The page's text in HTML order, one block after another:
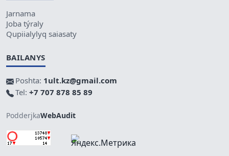
Jarnama
Joba týraly
Qupiialylyq saiasaty
BAILANYS
Poshta: 1ult.kz@gmail.com
Tel: +7 707 878 85 89
PodderjkaWebAudit